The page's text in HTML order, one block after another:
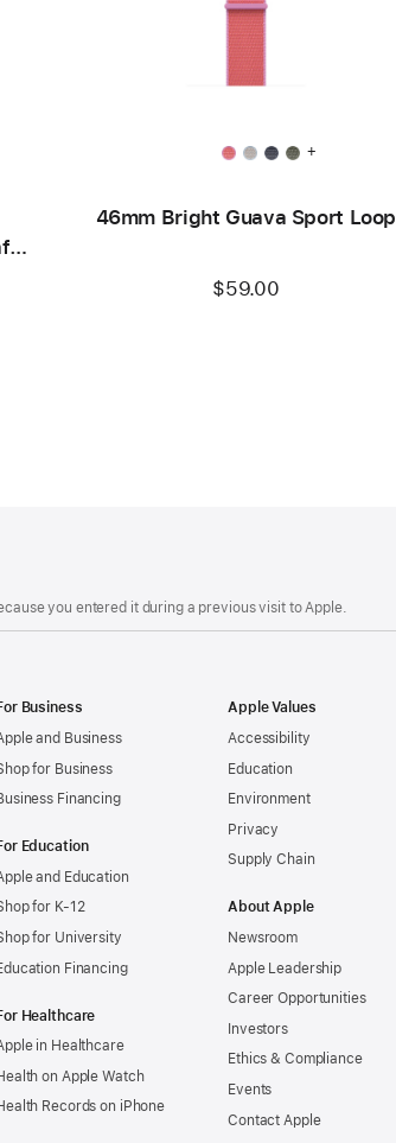
+
46mm Bright Guava Sport Loop
$59.00
you entered it during a previous visit to Apple.
Business
and Business
for Business
Financing
Education
and Education
for K-12
for University
Financing
Healthcare
in Healthcare
on Apple Watch
Records on iPhone
Apple Values
Accessibility
Education
Environment
Privacy
Supply Chain
About Apple
Newsroom
Apple Leadership
Career Opportunities
Investors
Ethics & Compliance
Events
Contact Apple